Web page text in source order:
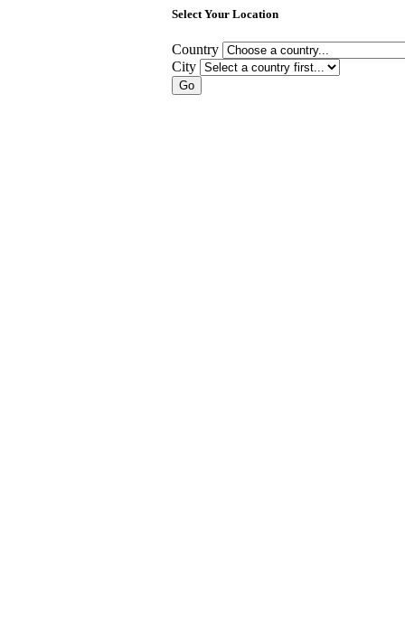
Select Your Location
Country
City
Go